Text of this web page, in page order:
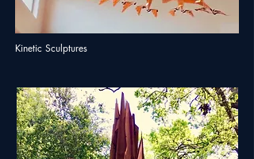
Kinetic Sculptures